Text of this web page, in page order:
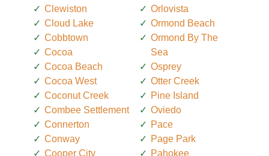
Clewiston
Cloud Lake
Cobbtown
Cocoa
Cocoa Beach
Cocoa West
Coconut Creek
Combee Settlement
Connerton
Conway
Cooper City
Orlovista
Ormond Beach
Ormond By The
Sea
Osprey
Otter Creek
Pine Island
Oviedo
Pace
Page Park
Pahokee